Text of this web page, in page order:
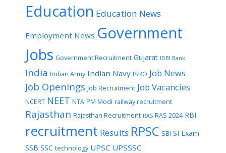
Education Education News
Employment News Government
Jobs Government Recruitment Gujarat IDBI Bank
India Indian Army Indian Navy ISRO Job News
Job Openings Job Recruitment Job Vacancies
NCERT NEET NTA PM Modi railway recruitment
Rajasthan Rajasthan Recruitment RAS RAS 2024 RBI
recruitment Results RPSC SBI SI Exam
SSB SSC technology UPSC UPSSSC